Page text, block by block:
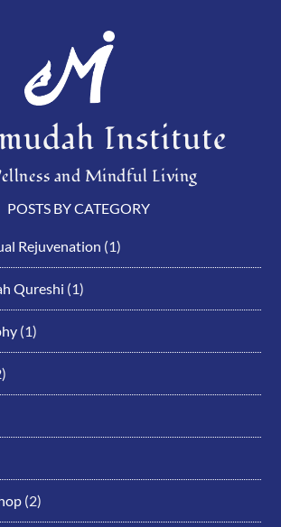
Institute
and Mindful Living
POSTS BY CATEGORY
Rejuvenation (1)
Qureshi (1)
(1)
(2)